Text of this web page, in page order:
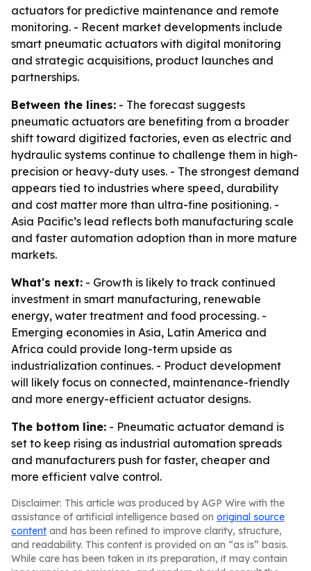
actuators for predictive maintenance and remote
monitoring. - Recent market developments include
smart pneumatic actuators with digital monitoring
and strategic acquisitions, product launches and
partnerships.
Between the lines: - The forecast suggests
pneumatic actuators are benefiting from a broader
shift toward digitized factories, even as electric and
hydraulic systems continue to challenge them in high-
precision or heavy-duty uses. - The strongest demand
appears tied to industries where speed, durability
and cost matter more than ultra-fine positioning. -
Asia Pacific’s lead reflects both manufacturing scale
and faster automation adoption than in more mature
markets.
What's next: - Growth is likely to track continued
investment in smart manufacturing, renewable
energy, water treatment and food processing. -
Emerging economies in Asia, Latin America and
Africa could provide long-term upside as
industrialization continues. - Product development
will likely focus on connected, maintenance-friendly
and more energy-efficient actuator designs.
The bottom line: - Pneumatic actuator demand is
set to keep rising as industrial automation spreads
and manufacturers push for faster, cheaper and
more efficient valve control.
Disclaimer: This article was produced by AGP Wire with the
assistance of artificial intelligence based on original source
content and has been refined to improve clarity, structure,
and readability. This content is provided on an “as is” basis.
While care has been taken in its preparation, it may contain